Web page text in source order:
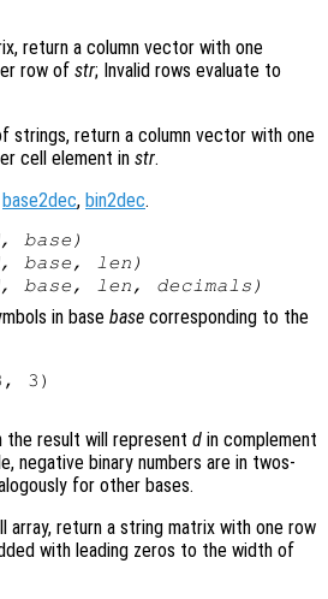
return a column vector with one
row of str; Invalid rows evaluate to
strings, return a column vector with one
cell element in str.
base2dec, bin2dec.
, base )
, base, len )
, base, len, decimals )
in base base corresponding to the
3)
the result will represent d in complement
negative binary numbers are in twos-
for other bases.
array, return a string matrix with one row
with leading zeros to the width of